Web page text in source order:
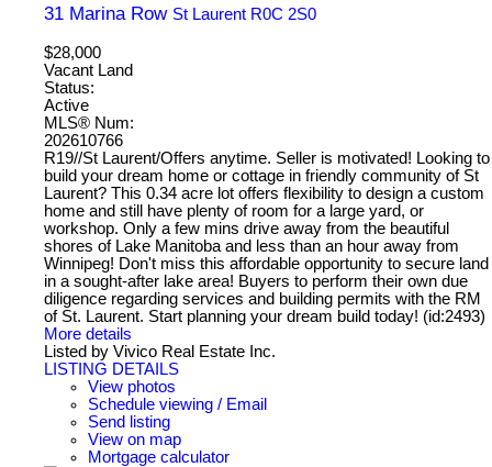
31 Marina Row St Laurent R0C 2S0
$28,000
Vacant Land
Status:
Active
MLS® Num:
202610766
R19//St Laurent/Offers anytime. Seller is motivated! Looking to
build your dream home or cottage in friendly community of St
Laurent? This 0.34 acre lot offers flexibility to design a custom
home and still have plenty of room for a large yard, or
workshop. Only a few mins drive away from the beautiful
shores of Lake Manitoba and less than an hour away from
Winnipeg! Don't miss this affordable opportunity to secure land
in a sought-after lake area! Buyers to perform their own due
diligence regarding services and building permits with the RM
of St. Laurent. Start planning your dream build today! (id:2493)
More details
Listed by Vivico Real Estate Inc.
LISTING DETAILS
View photos
Schedule viewing / Email
Send listing
View on map
Mortgage calculator